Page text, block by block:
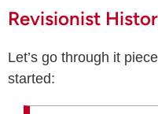
Revisionist
Let’s go through it
started: